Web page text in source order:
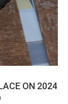
ON 2024